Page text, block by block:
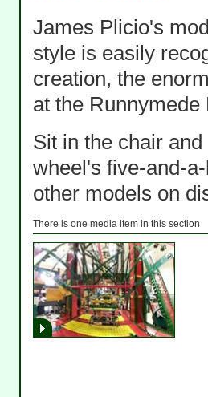
James Plicio's
style is easily
creation, the
at the
Sit in the chair
wheel's five-and-
other models on
There is one media item in this section